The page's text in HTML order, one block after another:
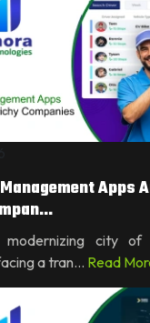
Apps
city of
a tran... Read